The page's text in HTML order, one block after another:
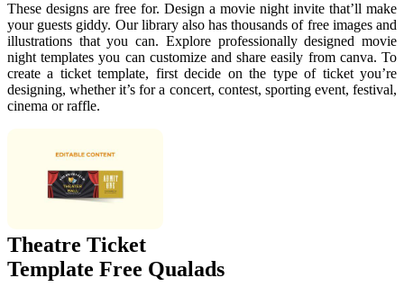
These designs are free for. Design a movie night invite that’ll make
your guests giddy. Our library also has thousands of free images and
illustrations that you can. Explore professionally designed movie
night templates you can customize and share easily from canva. To
create a ticket template, first decide on the type of ticket you’re
designing, whether it’s for a concert, contest, sporting event, festival,
cinema or raffle.
Theatre Ticket
Template Free Qualads